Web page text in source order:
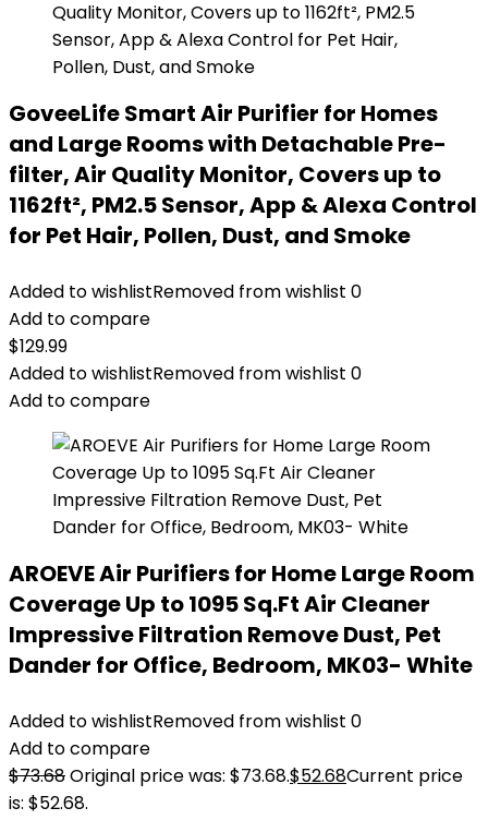
GoveeLife Smart Air Purifier for Homes
and Large Rooms with Detachable Pre-
filter, Air Quality Monitor, Covers up to
1162ft², PM2.5 Sensor, App & Alexa Control
for Pet Hair, Pollen, Dust, and Smoke
Added to wishlistRemoved from wishlist 0
Add to compare
$129.99
Added to wishlistRemoved from wishlist 0
Add to compare
AROEVE Air Purifiers for Home Large Room
Coverage Up to 1095 Sq.Ft Air Cleaner
Impressive Filtration Remove Dust, Pet
Dander for Office, Bedroom, MK03- White
Added to wishlistRemoved from wishlist 0
Add to compare
$73.68Original price was: $73.68.$52.68Current price
is: $52.68.